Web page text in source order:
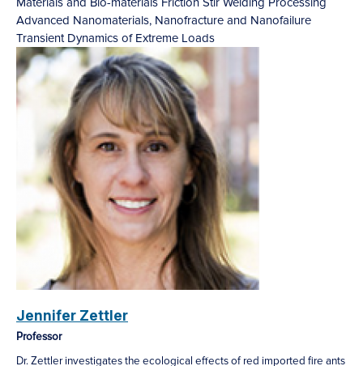
Advanced Nanomaterials, Nanofracture and Nanofailure
Transient Dynamics of Extreme Loads
Jennifer Zettler
Professor
Dr. Zettler investigates the ecological effects of red imported fire ants